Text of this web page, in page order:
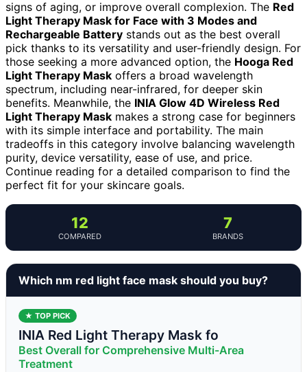
signs of aging, or improve overall complexion. The Red
Light Therapy Mask for Face with 3 Modes and
Rechargeable Battery stands out as the best overall
pick thanks to its versatility and user-friendly design. For
those seeking a more advanced option, the Hooga Red
Light Therapy Mask offers a broad wavelength
spectrum, including near-infrared, for deeper skin
benefits. Meanwhile, the INIA Glow 4D Wireless Red
Light Therapy Mask makes a strong case for beginners
with its simple interface and portability. The main
tradeoffs in this category involve balancing wavelength
purity, device versatility, ease of use, and price.
Continue reading for a detailed comparison to find the
perfect fit for your skincare goals.
12
COMPARED
7
BRANDS
Which nm red light face mask should you buy?
★ TOP PICK
INIA Red Light Therapy Mask fo
Best Overall for Comprehensive Multi-Area
Treatment